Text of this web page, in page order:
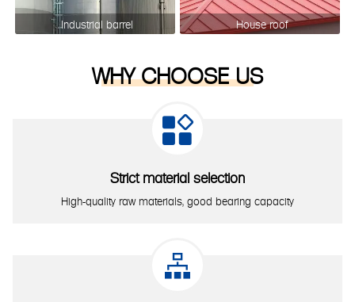
Industrial barrel House roof
WHY CHOOSE US

Strict material selection
High-quality raw materials, good bearing capacity
